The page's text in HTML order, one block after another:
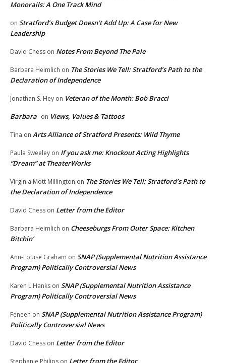
Monorails: A One Track Mind
on Stratford’s Budget Doesn’t Add Up: A Case for New
Leadership
David Chess on Notes From Beyond The Pale
Barbara Heimlich on The Stories We Tell: Stratford’s Path to the
Declaration of Independence
Jonathan S. Hey on Veteran of the Month: Bob Bracci
Barbara on Views, Values & Tattoos
Tina on Arts Alliance of Stratford Presents: Wild Thyme
Paula Sweeley on If you ask me: Knockout Acting Highlights
“Dream” at TheaterWorks
Virginia Mott Millington on The Stories We Tell: Stratford’s Path to
the Declaration of Independence
David Chess on Letter from the Editor
Barbara Heimlich on Cheeseburgs From Outer Space: Kitchen
Bitchin’
Ann-Louise Graham on SNAP (Supplemental Nutrition Assistance
Program) Politically Controversial News
Karen L.Hanks on SNAP (Supplemental Nutrition Assistance
Program) Politically Controversial News
Feneen on SNAP (Supplemental Nutrition Assistance Program)
Politically Controversial News
David Chess on Letter from the Editor
Stephanie Philips on Letter from the Editor